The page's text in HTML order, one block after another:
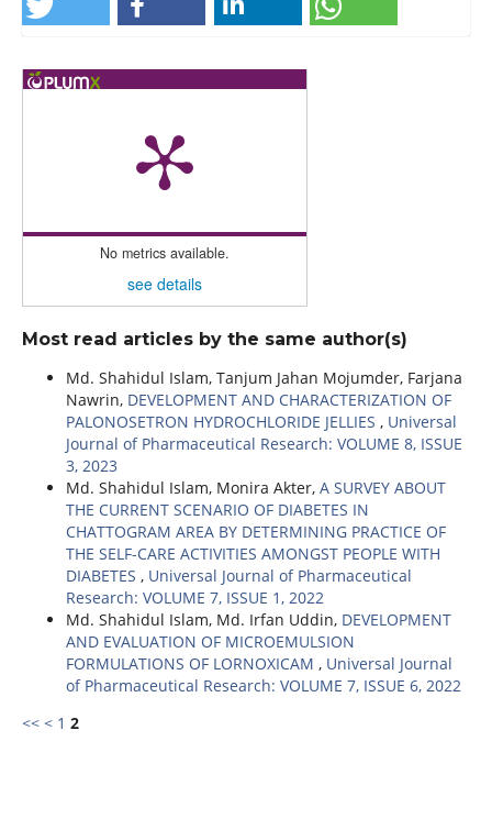
No metrics available.
see details
Most read articles by the same author(s)
Md. Shahidul Islam, Tanjum Jahan Mojumder, Farjana
Nawrin, DEVELOPMENT AND CHARACTERIZATION OF
PALONOSETRON HYDROCHLORIDE JELLIES , Universal
Journal of Pharmaceutical Research: VOLUME 8, ISSUE
3, 2023
Md. Shahidul Islam, Monira Akter, A SURVEY ABOUT
THE CURRENT SCENARIO OF DIABETES IN
CHATTOGRAM AREA BY DETERMINING PRACTICE OF
THE SELF-CARE ACTIVITIES AMONGST PEOPLE WITH
DIABETES , Universal Journal of Pharmaceutical
Research: VOLUME 7, ISSUE 1, 2022
Md. Shahidul Islam, Md. Irfan Uddin, DEVELOPMENT
AND EVALUATION OF MICROEMULSION
FORMULATIONS OF LORNOXICAM , Universal Journal
of Pharmaceutical Research: VOLUME 7, ISSUE 6, 2022
<< < 1 2